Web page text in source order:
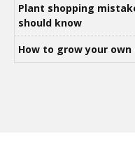
Plant shopping
should know
How to grow your own